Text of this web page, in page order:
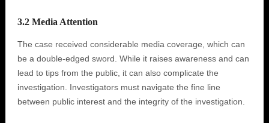
3.2 Media Attention
The case received considerable media coverage, which can
be a double-edged sword. While it raises awareness and can
lead to tips from the public, it can also complicate the
investigation. Investigators must navigate the fine line
between public interest and the integrity of the investigation.